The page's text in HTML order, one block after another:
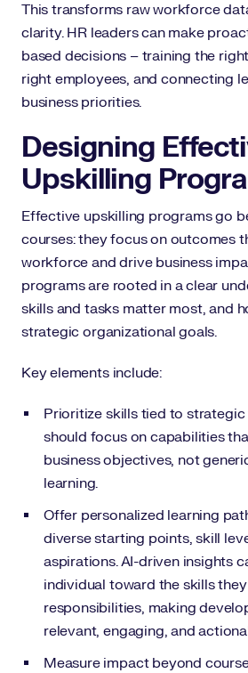
This transforms raw workforce
clarity. HR leaders can make
based decisions – training the
right employees, and connecting
business priorities.
Designing
Upskilling
Effective upskilling programs go
courses: they focus on outcomes
workforce and drive business
programs are rooted in a clear
skills and tasks matter most, and
strategic organizational goals.
Key elements include:
Prioritize skills tied to strategic
should focus on capabilities
business objectives, not
learning.
Offer personalized learning
diverse starting points, skill
aspirations. AI-driven insights
individual toward the skills
responsibilities, making
relevant, engaging, and
Measure impact beyond